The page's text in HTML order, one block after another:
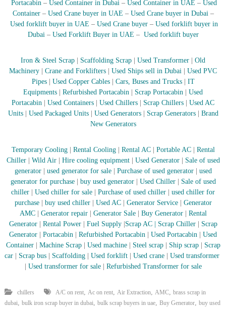
t
o
r
–
–
S
c
a
p
i
n
b
a
i
m
a
n
–
S
a
r
h
–
Portacabin – Used Container in Dubai – Used Container in UAE – Used
Container–Used Crane buyer in UAE – Used Crane buyer in Dubai–
Used forklift buyer in UAE – Used Crane buyer – Used forklift buyer in
Dubai– Used Forklift Buyer in UAE – Used forklift buyer
Iron & Steel Scrap Scaffolding Scrap Used Transformer
Old
Machinery
Crane and Forklifters Used Ships sell in Dubai
Used PVC
Pipes| Used Copper Cables| Cars, Buses and Trucks|
IT
Equipments
Refurbished Portacabin Scrap Portacabin
Used
Portacabin
Used Containers Used Chillers Scrap Chillers
Used AC
Units| Used Packaged Units| Used Generators| Scrap Generators| Brand
New Generators
Temporary Cooling| Rental Cooling| Rental AC Portable AC
Rental
Chiller| Wild Air| Hire cooling equipment| Used Generator|
Sale of used
generator| used generator for sale| Purchase of used generator
used
generator for purchase| buy used generator| Used Chiller
Sale of used
chiller
Used chiller for sale Purchase of used chiller
used chiller for
purchase| buy used chiller| Used AC| Generator Service| Generator
AMC| Generator repair Generator Sale| Buy Generator| Rental
Generator
Rental Power Fuel Supply| Scrap AC| Scrap Chiller| Scrap
Generator
Portacabin Refurbished Portacabin Used Portacabin
Used
Container
Machine Scrap Used machine| Steel scrap| Ship scrap| Scrap
car
Scrap bus Scaffolding Used forklift Used crane
Used transformer
Used transformer for sale Refurbished Transformer for sale
chillers A/C on rent, Ac on rent, Air Extraction, AMC, brass scrap in
dubai, bulk iron scrap buyer in dubai, bulk scrap buyers in uae, Buy Generator, buy used